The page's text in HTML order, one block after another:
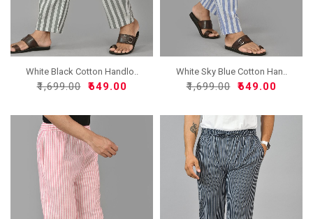
White Black Cotton Handlo..
₹1,699.00 ₹649.00
White Sky Blue Cotton Han..
₹1,699.00 ₹649.00